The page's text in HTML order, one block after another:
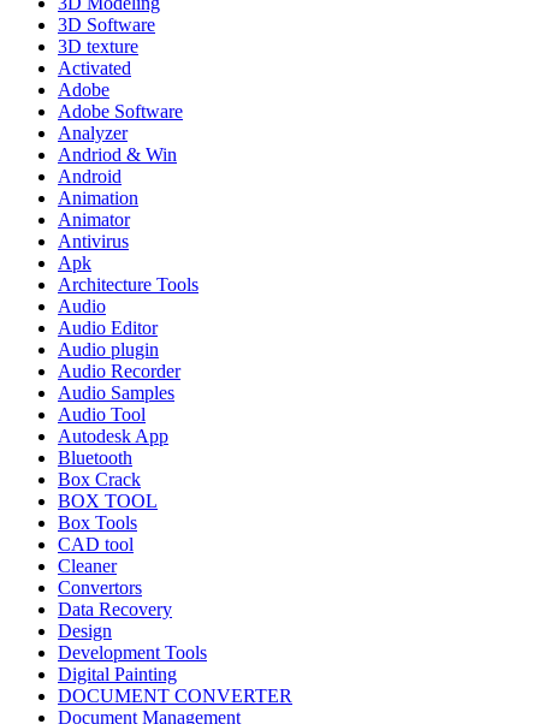
3D Software
3D texture
Activated
Adobe
Adobe Software
Analyzer
Andriod & Win
Android
Animation
Animator
Antivirus
Apk
Architecture Tools
Audio
Audio Editor
Audio plugin
Audio Recorder
Audio Samples
Audio Tool
Autodesk App
Bluetooth
Box Crack
BOX TOOL
Box Tools
CAD tool
Cleaner
Convertors
Data Recovery
Design
Development Tools
Digital Painting
DOCUMENT CONVERTER
Document Management